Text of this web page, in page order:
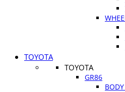
TOYOTA
TOYOTA
GR86